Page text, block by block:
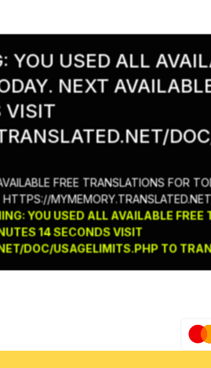
YOU USED ALL
NEXT
VISIT
FREE TRANSLATIONS FOR
YOU USED ALL AVAILABLE FREE
14 SECONDS VISIT
DOC/USAGELIMITS.PHP TO